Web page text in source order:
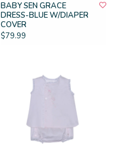
BABY SEN GRACE
DRESS-BLUE W/DIAPER
COVER
$79.99